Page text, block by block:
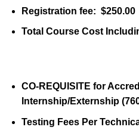
Registration fee: $250.00
Total Course Cost
CO-REQUISITE for
Internship/Externship
Testing Fees Per